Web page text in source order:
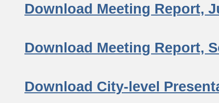
Download Meeting Report,
Download Meeting Report,
Download City-level